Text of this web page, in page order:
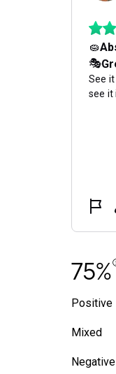
75%
Positive
Mixed
Negative